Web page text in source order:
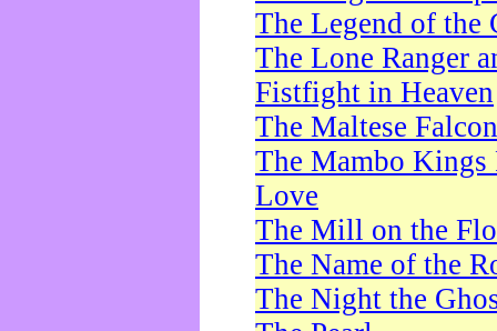
The Legend of the
The Lone Ranger
Fistfight in Heaven
The Maltese Falcon
The Mambo Kings
Love
The Mill on the
The Name of the
The Night the